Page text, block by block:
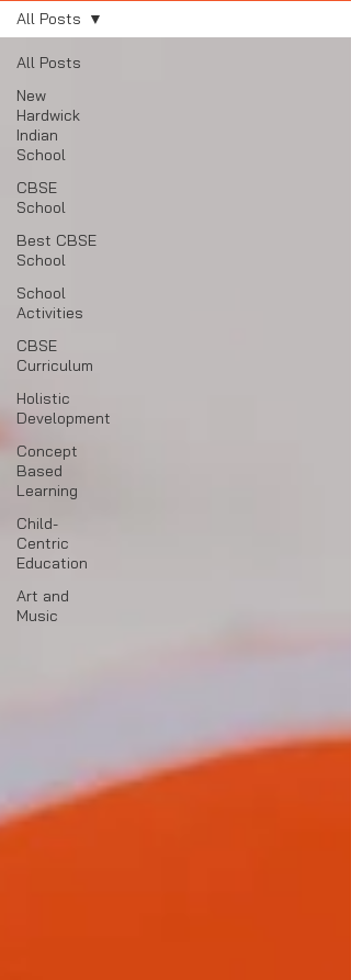
All Posts
New
Hardwick
Indian
School
CBSE
School
Best CBSE
School
School
Activities
CBSE
Curriculum
Holistic
Development
Concept
Based
Learning
Child-
Centric
Education
Art and
Music
All Posts